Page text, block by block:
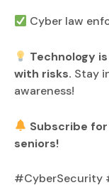
Cyber law
Technology
with risks. Stay
awareness!
Subscribe
seniors!
#CyberSecurity